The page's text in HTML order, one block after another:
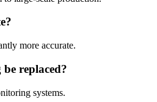
more accurate.
replaced?
systems.